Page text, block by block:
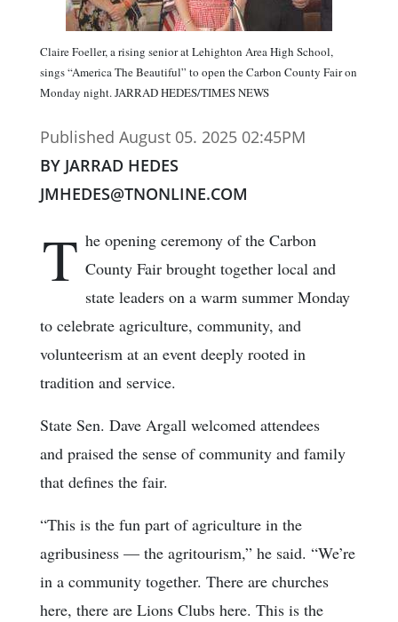
Claire Foeller, a rising senior at Lehighton Area High School,
sings “America The Beautiful” to open the Carbon County Fair on
Monday night. JARRAD HEDES/TIMES NEWS
Published August 05. 2025 02:45PM
BY JARRAD HEDES
JMHEDES@TNONLINE.COM
T he opening ceremony of the Carbon
County Fair brought together local and
state leaders on a warm summer Monday
to celebrate agriculture, community, and
volunteerism at an event deeply rooted in
tradition and service.
State Sen. Dave Argall welcomed attendees
and praised the sense of community and family
that defines the fair.
“This is the fun part of agriculture in the
agribusiness — the agritourism,” he said. “We’re
in a community together. There are churches
here, there are Lions Clubs here. This is the